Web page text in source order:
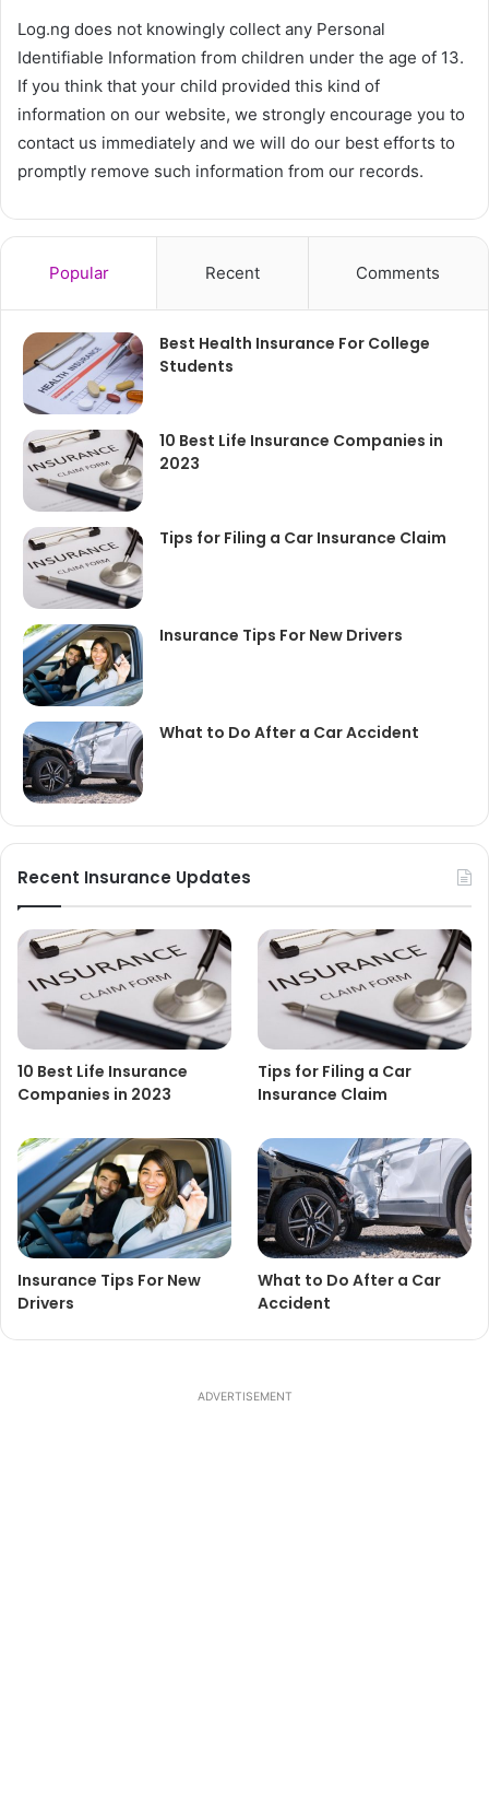
Log.ng does not knowingly collect any Personal
Identifiable Information from children under the age of 13.
If you think that your child provided this kind of
information on our website, we strongly encourage you to
contact us immediately and we will do our best efforts to
promptly remove such information from our records.
Popular Recent Comments
Best Health Insurance For College
Students
10 Best Life Insurance Companies in
2023
Tips for Filing a Car Insurance Claim
Insurance Tips For New Drivers
What to Do After a Car Accident
Recent Insurance Updates
10 Best Life Insurance
Companies in 2023
Tips for Filing a Car
Insurance Claim
Insurance Tips For New
Drivers
What to Do After a Car
Accident
ADVERTISEMENT